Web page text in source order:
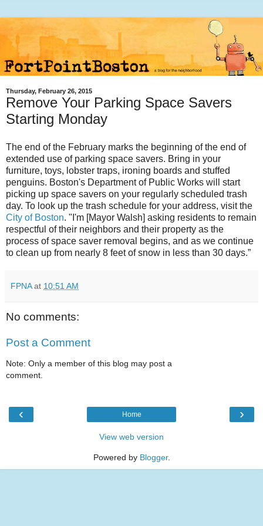
Thursday, February 26, 2015
Remove Your Parking Space Savers
Starting Monday
The end of the February marks the beginning of the end of
extended use of parking space savers. Bring in your
furniture, toys, lobster traps, ironing boards and stuffed
penguins. Boston's Department of Public Works will start
picking up space savers on your regularly scheduled trash
day. To look up the trash schedule for your address, visit the
City of Boston. "I'm [Mayor Walsh] asking residents to remain
respectful of their neighbors and their property as the
process of space saver removal begins, and as we continue
to clean up from nearly 8 feet of snow in less than 30 days.”
FPNA at 10:51 AM
No comments:
Post a Comment
Note: Only a member of this blog may post a
comment.
‹ ›
Home
View web version
Powered by Blogger.